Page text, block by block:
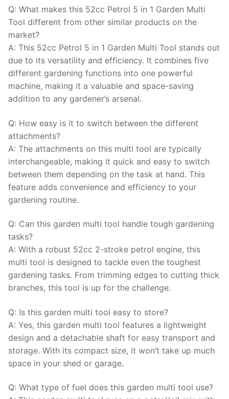
Q: What makes this 52cc Petrol 5 in 1 Garden Multi
Tool different from other similar products on the
market?
A: This 52cc Petrol 5 in 1 Garden Multi Tool stands out
due to its versatility and efficiency. It combines five
different gardening functions into one powerful
machine, making it a valuable and space-saving
addition to any gardener’s arsenal.
Q: How easy is it to switch between the different
attachments?
A: The attachments on this multi tool are typically
interchangeable, making it quick and easy to switch
between them depending on the task at hand. This
feature adds convenience and efficiency to your
gardening routine.
Q: Can this garden multi tool handle tough gardening
tasks?
A: With a robust 52cc 2-stroke petrol engine, this
multi tool is designed to tackle even the toughest
gardening tasks. From trimming edges to cutting thick
branches, this tool is up for the challenge.
Q: Is this garden multi tool easy to store?
A: Yes, this garden multi tool features a lightweight
design and a detachable shaft for easy transport and
storage. With its compact size, it won’t take up much
space in your shed or garage.
Q: What type of fuel does this garden multi tool use?